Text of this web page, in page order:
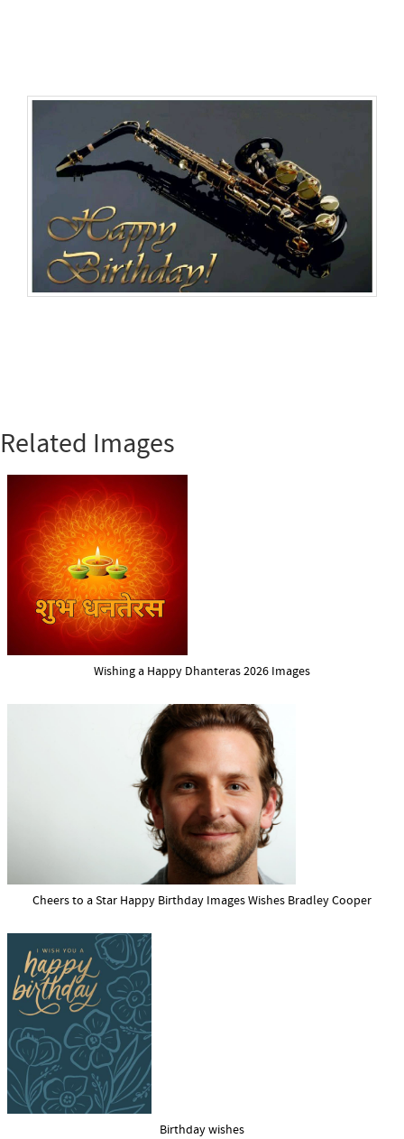
Related Images
Wishing a Happy Dhanteras 2026 Images
Cheers to a Star Happy Birthday Images Wishes Bradley Cooper
Birthday wishes